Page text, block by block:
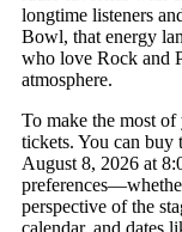
longtime listeners
Bowl, that energy
who love Rock and
atmosphere.
To make the most
tickets. You can buy
August 8, 2026 at
perspective of the
calendar, and dates